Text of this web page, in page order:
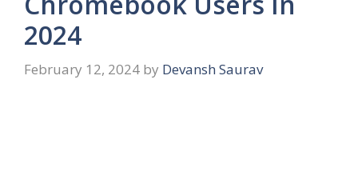
2024
February 12, 2024 by Devansh Saurav